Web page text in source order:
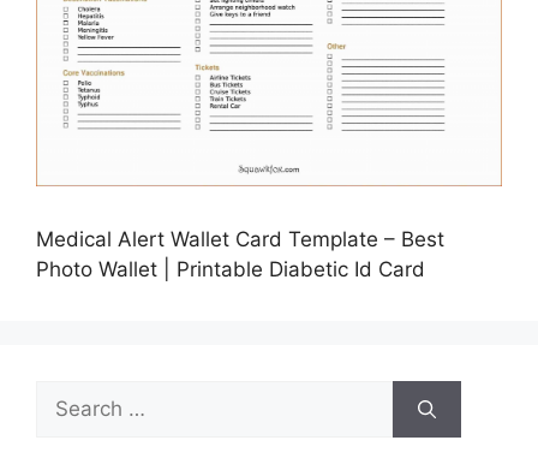
Medical Alert Wallet Card Template – Best
Photo Wallet | Printable Diabetic Id Card
Search
for: